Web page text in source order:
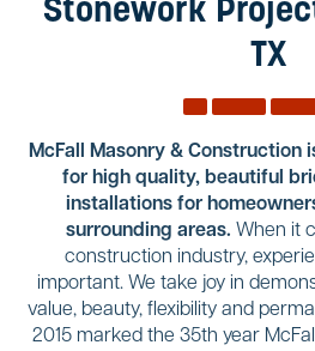
Stonework
TX
McFall Masonry & Construction
for high quality, beautiful
installations for
surrounding areas. When it
construction industry,
important. We take joy in
value, beauty, flexibility and
2015 marked the 35th year